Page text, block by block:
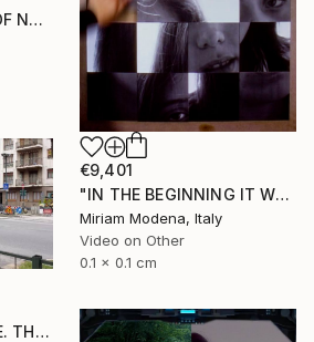
"THE IMPORTANCE OF NOT TALKING" Mixed Media
€9,401
"IN THE BEGINNING IT WAS THE VERB" Mixed Media
Miriam Modena, Italy
Video on Other
0.1 x 0.1 cm
"ME. THE WORLD. ME. THE OUTSIDE. ME AND??" Mixed Media